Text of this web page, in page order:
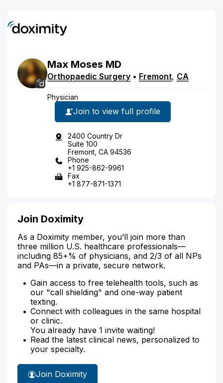
Max Moses MD
Orthopaedic Surgery • Fremont, CA
Physician
Join to view full profile
2400 Country Dr
Suite 100
Fremont, CA 94536
Phone
+1 925-862-9961
Fax
+1 877-871-1371
Join Doximity
As a Doximity member, you’ll join more than
three million U.S. healthcare professionals—
including 85+% of physicians, and 2/3 of all NPs
and PAs—in a private, secure network.
Gain access to free telehealth tools, such as
our "call shielding" and one-way patient
texting.
Connect with colleagues in the same hospital
or clinic.
You already have 1 invite waiting!
Read the latest clinical news, personalized to
your specialty.
Join Doximity